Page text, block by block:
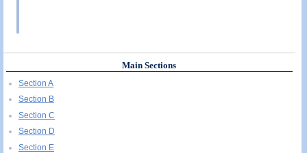
Main Sections
Section A
Section B
Section C
Section D
Section E